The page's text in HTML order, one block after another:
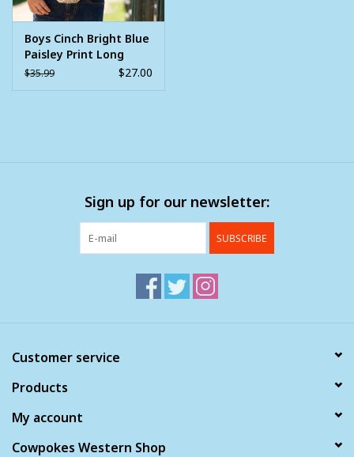
Boys Cinch Bright Blue
Paisley Print Long
Sleeve Snap Western
$35.99 $27.00
Sign up for our newsletter:
SUBSCRIBE
Customer service
Products
My account
Cowpokes Western Shop